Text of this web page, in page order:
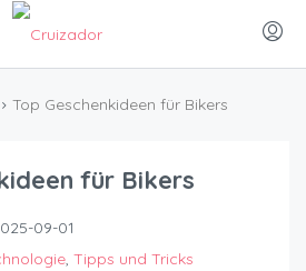
Top Geschenkideen für Bikers
für Bikers
09-01
, Tipps und Tricks